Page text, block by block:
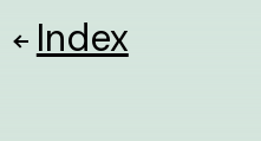
Index